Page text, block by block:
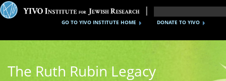
DONATE TO YIVO
GO TO YIVO INSTITUTE HOME
The Ruth Rubin Legacy